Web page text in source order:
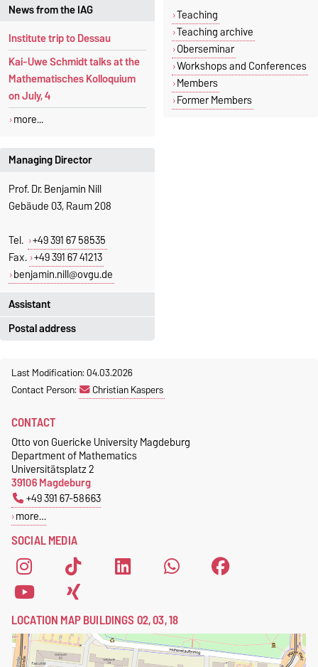
News from the IAG
Institute trip to Dessau
Kai-Uwe Schmidt talks at the
Mathematisches Kolloquium
on July, 4
more...
Teaching
Teaching archive
Oberseminar
Workshops and Conferences
Members
Former Members
Managing Director
Prof. Dr. Benjamin Nill
Gebäude 03, Raum 208
Tel. +49 391 67 58535
Fax. +49 391 67 41213
benjamin.nill@ovgu.de
Assistant
Jeannette Polte
Tel. +49 391 67 58713
+49 391 67 41213
jeannette.polte@ovgu.de
Postal address
Magdeburg
Fakultät für Mathematik
Geometrie
Postschließfach 4120
39016 Magdeburg
Last Modification: 04.03.2026
Contact Person:
Christian Kaspers
SOCIAL MEDIA
CONTACT
Otto von Guericke University Magdeburg
Department of Mathematics
Universitätsplatz 2
39106 Magdeburg
+49 391 67-58663
more…
LOCATION MAP BUILDINGS 02, 03, 18